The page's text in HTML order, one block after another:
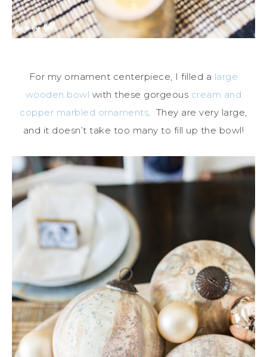
For my ornament centerpiece, I filled a large
wooden bowl with these gorgeous cream and
copper marbled ornaments. They are very large,
and it doesn’t take too many to fill up the bowl!